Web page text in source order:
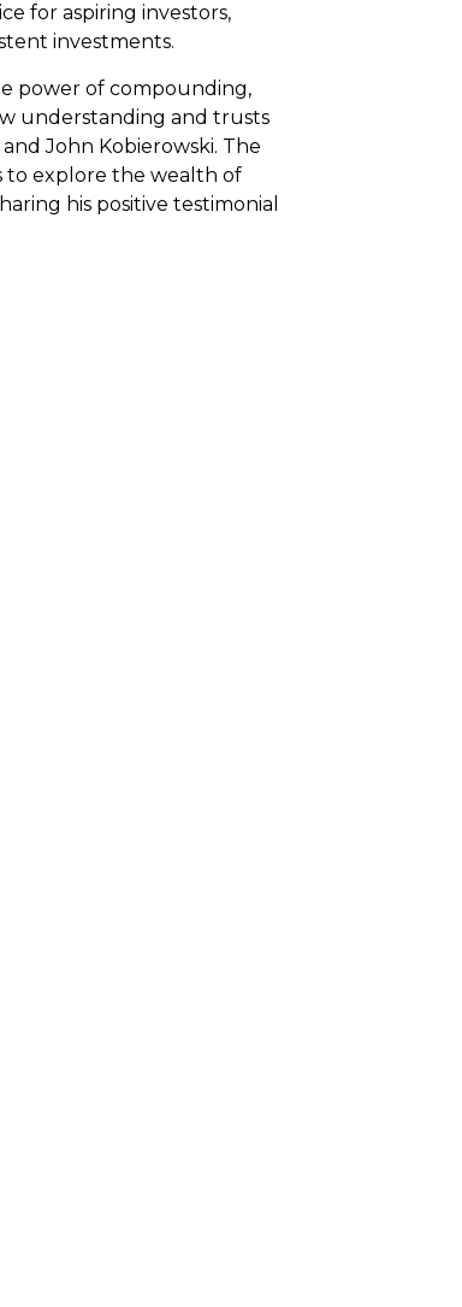
for aspiring investors,
investments.
power of compounding,
understanding and trusts
John Kobierowski. The
to explore the wealth of
his positive testimonial